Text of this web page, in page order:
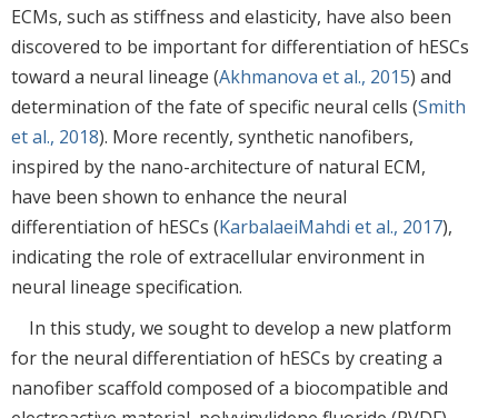
ECMs, such as stiffness and elasticity, have also been
discovered to be important for differentiation of hESCs
toward a neural lineage (Akhmanova et al., 2015) and
determination of the fate of specific neural cells (Smith
et al., 2018). More recently, synthetic nanofibers,
inspired by the nano-architecture of natural ECM,
have been shown to enhance the neural
differentiation of hESCs (KarbalaeiMahdi et al., 2017),
indicating the role of extracellular environment in
neural lineage specification.
In this study, we sought to develop a new platform
for the neural differentiation of hESCs by creating a
nanofiber scaffold composed of a biocompatible and